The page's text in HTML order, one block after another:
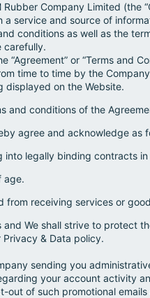
Company Limited (the
service and source of
conditions as well as the
carefully.
“Agreement” or “Terms and
time to time by the
displayed on the Website.
and conditions of the
agree and acknowledge as
into legally binding contracts
age.
from receiving services or
We shall strive to protect
& Data policy.
sending you
your account activity
out of such promotional